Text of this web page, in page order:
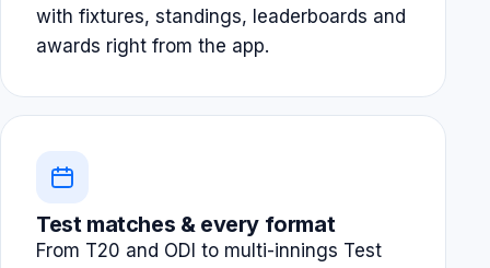
with fixtures, standings, leaderboards and
awards right from the app.
Test matches & every format
From T20 and ODI to multi-innings Test